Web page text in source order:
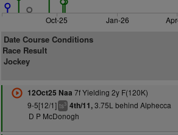
Oct-25 Jan-26
Date Course Conditions
Race Result
Jockey
12Oct25 Naa 7f Yielding 2y F(120K)
9-5[12/1] ts3 4th/11,3.75L behind Alphecca
D P McDonogh